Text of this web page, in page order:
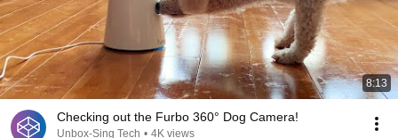
8:13
Checking out the Furbo 360° Dog Camera!
Unbox-Sing Tech • 4K views